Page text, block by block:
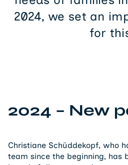
2024, we set an
for
2024 – New
team since the beginning, has
board of directors and